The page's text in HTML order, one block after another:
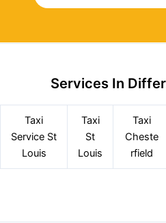
Services In
Taxi
Service St
Louis
Taxi
St
Louis
Taxi
Cheste
rfield